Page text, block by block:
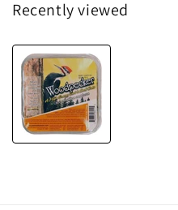
Recently viewed